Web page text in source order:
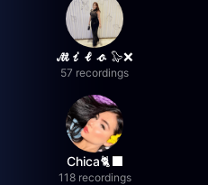
𝓜𝓲𝓵𝓸 🦭❌
57 recordings
Chica🐈‍⬛
118 recordings